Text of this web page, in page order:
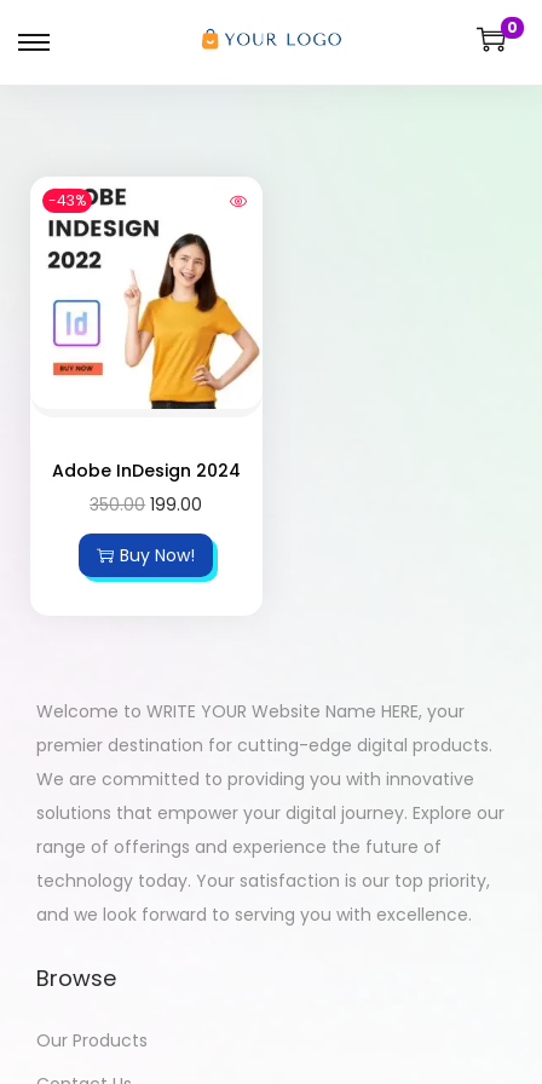
0
-43%
Adobe InDesign 2024
350.00 199.00
Buy Now!
Welcome to WRITE YOUR Website Name HERE, your
premier destination for cutting-edge digital products.
We are committed to providing you with innovative
solutions that empower your digital journey. Explore our
range of offerings and experience the future of
technology today. Your satisfaction is our top priority,
and we look forward to serving you with excellence.
Browse
Our Products